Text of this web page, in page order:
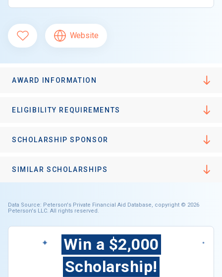
Website
AWARD INFORMATION
ELIGIBILITY REQUIREMENTS
SCHOLARSHIP SPONSOR
SIMILAR SCHOLARSHIPS
Data Source: Peterson's Private Financial Aid Database, copyright © 2026
Peterson's LLC. All rights reserved.
Win a $2,000
Scholarship!